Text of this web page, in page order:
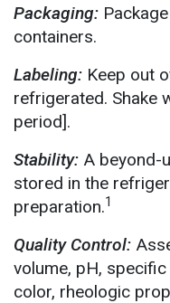
Packaging:
containers.
Labeling: Keep out
refrigerated. Shake
period].
Stability: A beyond-
stored in the
preparation.1
Quality Control:
volume, pH,
color, rheologic